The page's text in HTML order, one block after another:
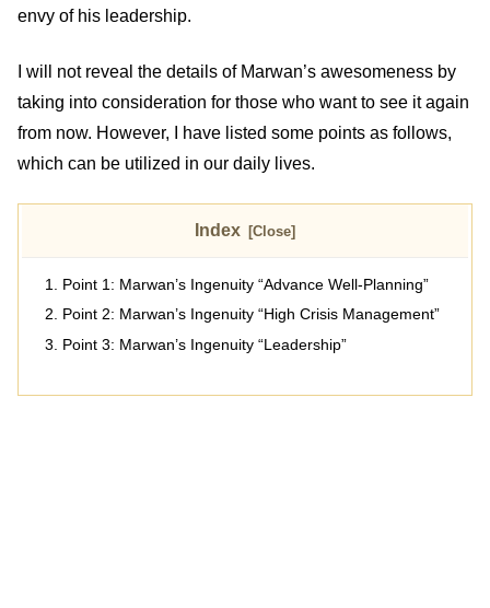
envy of his leadership.
I will not reveal the details of Marwan’s awesomeness by
taking into consideration for those who want to see it again
from now. However, I have listed some points as follows,
which can be utilized in our daily lives.
Index
Point 1: Marwan’s Ingenuity “Advance Well-Planning”
Point 2: Marwan’s Ingenuity “High Crisis Management”
Point 3: Marwan’s Ingenuity “Leadership”